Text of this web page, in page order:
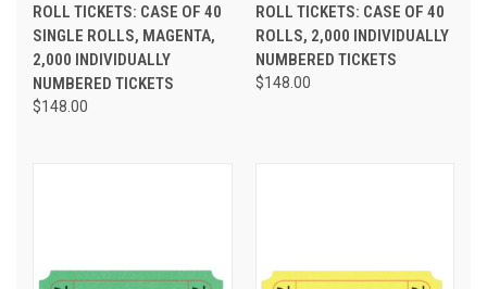
ROLL TICKETS: CASE OF 40
SINGLE ROLLS, MAGENTA,
2,000 INDIVIDUALLY
NUMBERED TICKETS
$148.00
ROLL TICKETS: CASE OF 40
ROLLS, 2,000 INDIVIDUALLY
NUMBERED TICKETS
$148.00